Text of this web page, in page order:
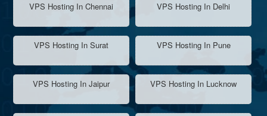
VPS Hosting In Chennai VPS Hosting In Delhi
VPS Hosting In Surat VPS Hosting In Pune
VPS Hosting In Jaipur VPS Hosting In Lucknow